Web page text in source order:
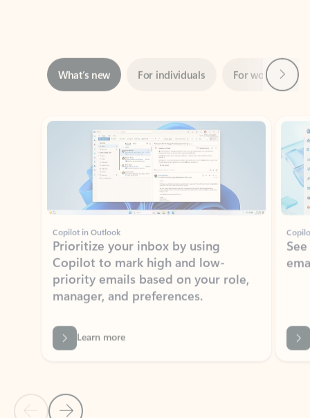
Showing slide 1 of 3
Copilot in Outlook
Prioritize your inbox by using
priority emails based on your role,
manager, and preferences.
Learn more
Back to tabs